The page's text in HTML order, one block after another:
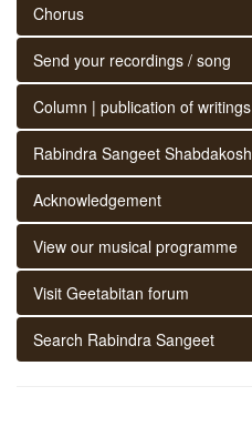
Chorus
Send your recordings / song
Column | publication of writings
Rabindra Sangeet Shabdakosh
Acknowledgement
View our musical programme
Visit Geetabitan forum
Search Rabindra Sangeet